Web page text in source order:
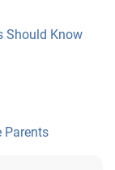
Should Know
Parents